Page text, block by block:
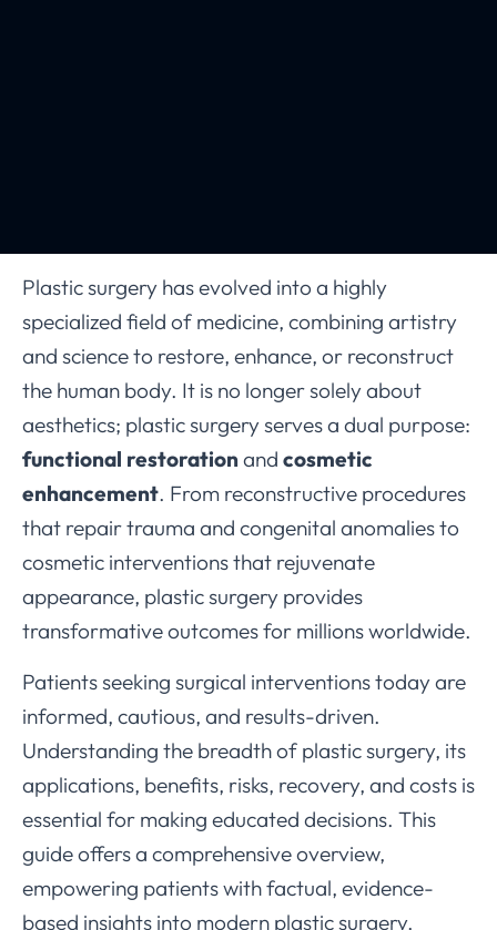
Plastic surgery has evolved into a highly
specialized field of medicine, combining artistry
and science to restore, enhance, or reconstruct
the human body. It is no longer solely about
aesthetics; plastic surgery serves a dual purpose:
functional restorationand cosmetic
enhancement. From reconstructive procedures
that repair trauma and congenital anomalies to
cosmetic interventions that rejuvenate
appearance, plastic surgery provides
transformative outcomes for millions worldwide.
Patients seeking surgical interventions today are
informed, cautious, and results-driven.
Understanding the breadth of plastic surgery, its
applications, benefits, risks, recovery, and costs is
essential for making educated decisions. This
guide offers a comprehensive overview,
empowering patients with factual, evidence-
based insights into modern plastic surgery.